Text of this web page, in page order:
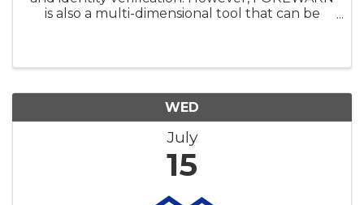
is also a multi-dimensional tool that can be
WED
July
15